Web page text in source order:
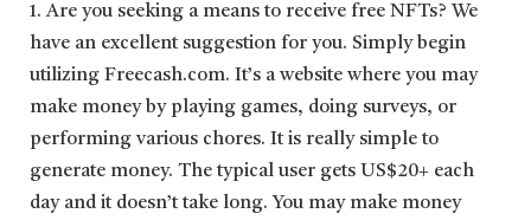
1. Are you seeking a means to receive free NFTs? We
have an excellent suggestion for you. Simply begin
utilizing Freecash.com. It’s a website where you may
make money by playing games, doing surveys, or
performing various chores. It is really simple to
generate money. The typical user gets US$20+ each
day and it doesn’t take long. You may make money